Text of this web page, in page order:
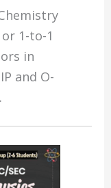
1-to-1
in
and O-